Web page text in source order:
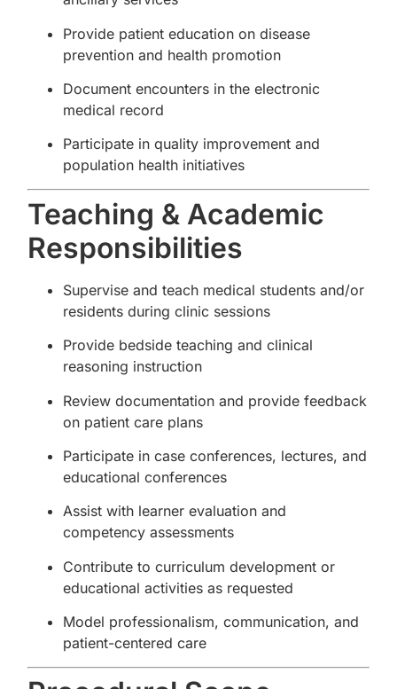
Provide patient education on disease
prevention and health promotion
Document encounters in the electronic
medical record
Participate in quality improvement and
population health initiatives
Teaching & Academic
Responsibilities
Supervise and teach medical students and/or
residents during clinic sessions
Provide bedside teaching and clinical
reasoning instruction
Review documentation and provide feedback
on patient care plans
Participate in case conferences, lectures, and
educational conferences
Assist with learner evaluation and
competency assessments
Contribute to curriculum development or
educational activities as requested
Model professionalism, communication, and
patient-centered care